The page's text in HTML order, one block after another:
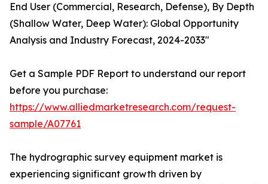
End User (Commercial, Research, Defense), By Depth
(Shallow Water, Deep Water): Global Opportunity
Analysis and Industry Forecast, 2024-2033"
Get a Sample PDF Report to understand our report
before you purchase:
https://www.alliedmarketresearch.com/request-
sample/A07761
The hydrographic survey equipment market is
experiencing significant growth driven by